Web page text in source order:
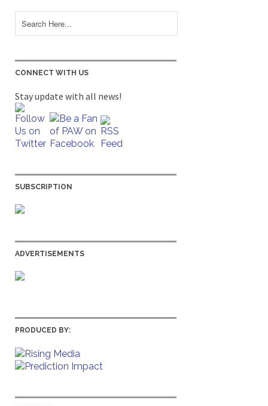
CONNECT WITH US
Stay update with all news!
SUBSCRIPTION
ADVERTISEMENTS
PRODUCED BY: